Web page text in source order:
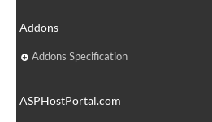
Addons
Addons Specification
ASPHostPortal.com